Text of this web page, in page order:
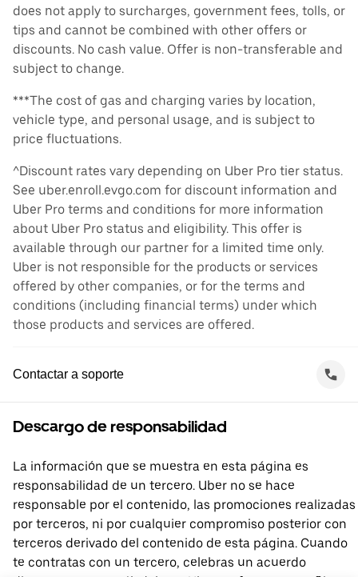
does not apply to surcharges, government fees, tolls, or
tips and cannot be combined with other offers or
discounts. No cash value. Offer is non-transferable and
subject to change.
***The cost of gas and charging varies by location,
vehicle type, and personal usage, and is subject to
price fluctuations.
^Discount rates vary depending on Uber Pro tier status.
See uber.enroll.evgo.com for discount information and
Uber Pro terms and conditions for more information
about Uber Pro status and eligibility. This offer is
available through our partner for a limited time only.
Uber is not responsible for the products or services
offered by other companies, or for the terms and
conditions (including financial terms) under which
those products and services are offered.
Contactar a soporte
Descargo de responsabilidad
La información que se muestra en esta página es
responsabilidad de un tercero. Uber no se hace
responsable por el contenido, las promociones realizadas
por terceros, ni por cualquier compromiso posterior con
terceros derivado del contenido de esta página. Cuando
te contratas con un tercero, celebras un acuerdo